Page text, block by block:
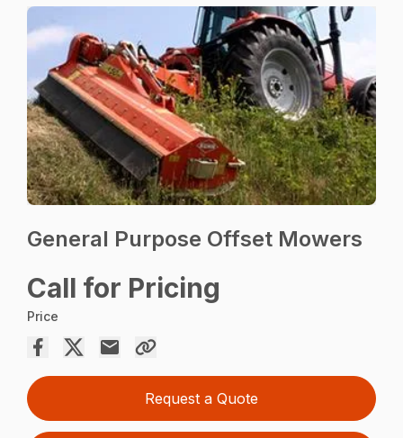
General Purpose Offset Mowers
Call for Pricing
Price
Request a Quote